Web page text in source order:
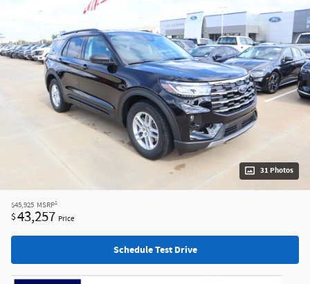
31 Photos
$45,925 MSRP1
$43,257 Price
Schedule Test Drive